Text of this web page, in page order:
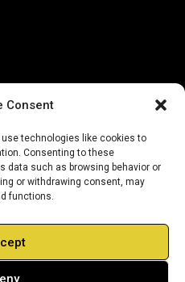
Consent
use technologies like cookies to
Consenting to these
data such as browsing behavior or
or withdrawing consent, may
functions.